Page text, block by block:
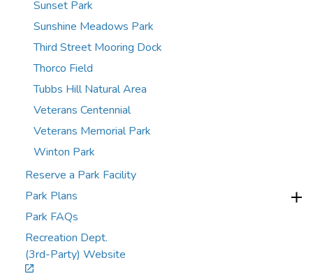
Sunset Park
Sunshine Meadows Park
Third Street Mooring Dock
Thorco Field
Tubbs Hill Natural Area
Veterans Centennial
Veterans Memorial Park
Winton Park
Reserve a Park Facility
Park Plans
Park FAQs
Recreation Dept.
(3rd-Party) Website